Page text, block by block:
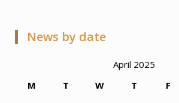
News by date
April 2025
M
T W T F